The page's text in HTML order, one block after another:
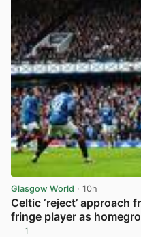
Glasgow World · 10h
Celtic ‘reject’ approach
fringe player as
1